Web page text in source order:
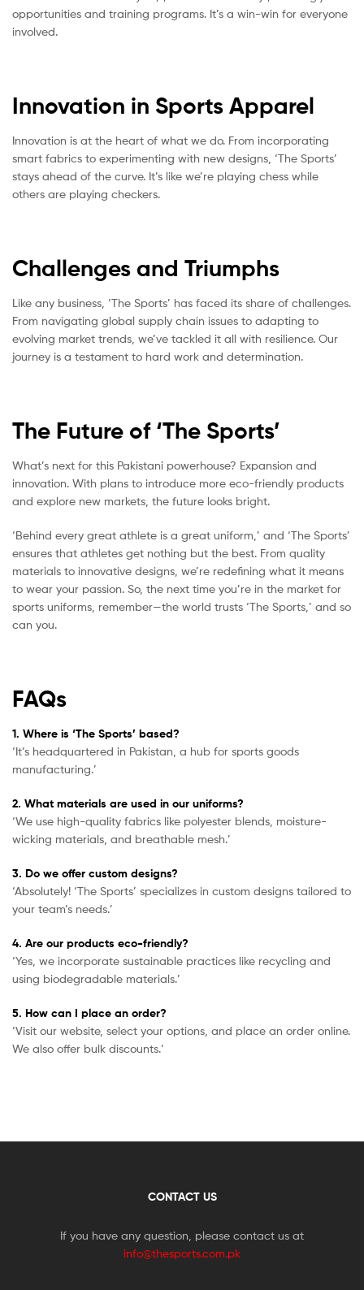
opportunities and training programs. It’s a win-win for everyone
involved.
Innovation in Sports Apparel
Innovation is at the heart of what we do. From incorporating
smart fabrics to experimenting with new designs, ‘The Sports’
stays ahead of the curve. It’s like we’re playing chess while
others are playing checkers.
Challenges and Triumphs
Like any business, ‘The Sports’ has faced its share of challenges.
From navigating global supply chain issues to adapting to
evolving market trends, we’ve tackled it all with resilience. Our
journey is a testament to hard work and determination.
The Future of ‘The Sports’
What’s next for this Pakistani powerhouse? Expansion and
innovation. With plans to introduce more eco-friendly products
and explore new markets, the future looks bright.
‘Behind every great athlete is a great uniform,’ and ‘The Sports’
ensures that athletes get nothing but the best. From quality
materials to innovative designs, we’re redefining what it means
to wear your passion. So, the next time you’re in the market for
sports uniforms, remember—the world trusts ‘The Sports,’ and so
can you.
FAQs
1. Where is ‘The Sports’ based?
‘It’s headquartered in Pakistan, a hub for sports goods
manufacturing.’
2. What materials are used in our uniforms?
‘We use high-quality fabrics like polyester blends, moisture-
wicking materials, and breathable mesh.’
3. Do we offer custom designs?
‘Absolutely! ‘The Sports’ specializes in custom designs tailored to
your team’s needs.’
4. Are our products eco-friendly?
‘Yes, we incorporate sustainable practices like recycling and
using biodegradable materials.’
5. How can I place an order?
‘Visit our website, select your options, and place an order online.
We also offer bulk discounts.’
CONTACT US
If you have any question, please contact us at
info@thesports.com.pk